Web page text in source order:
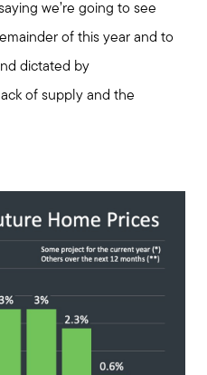
Us:
we’re going to see
of this year and to
dictated by
of supply and the